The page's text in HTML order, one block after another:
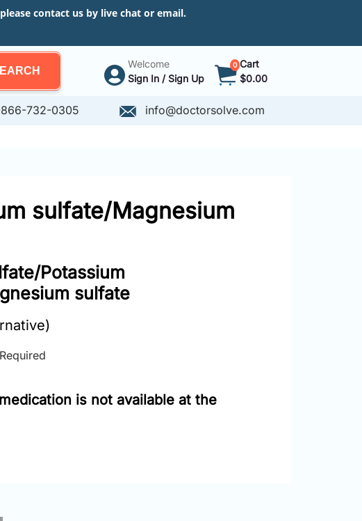
contact us by live chat or email.
Welcome
Sign In / Sign Up
0 Cart
$0.00
732-0305
info@doctorsolve.com
sulfate/Magnesium
Potassium
sulfate
is not available at the